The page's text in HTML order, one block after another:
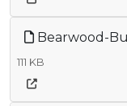
Bearwood-
111 KB